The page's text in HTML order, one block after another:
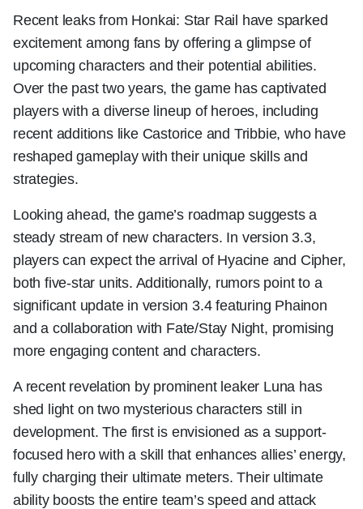
Recent leaks from Honkai: Star Rail have sparked
excitement among fans by offering a glimpse of
upcoming characters and their potential abilities.
Over the past two years, the game has captivated
players with a diverse lineup of heroes, including
recent additions like Castorice and Tribbie, who have
reshaped gameplay with their unique skills and
strategies.
Looking ahead, the game’s roadmap suggests a
steady stream of new characters. In version 3.3,
players can expect the arrival of Hyacine and Cipher,
both five-star units. Additionally, rumors point to a
significant update in version 3.4 featuring Phainon
and a collaboration with Fate/Stay Night, promising
more engaging content and characters.
A recent revelation by prominent leaker Luna has
shed light on two mysterious characters still in
development. The first is envisioned as a support-
focused hero with a skill that enhances allies’ energy,
fully charging their ultimate meters. Their ultimate
ability boosts the entire team’s speed and attack